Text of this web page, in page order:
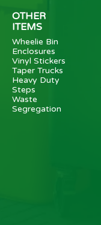
OTHER
ITEMS
Wheelie Bin
Enclosures
Vinyl Stickers
Taper Trucks
Heavy Duty
Steps
Waste
Segregation